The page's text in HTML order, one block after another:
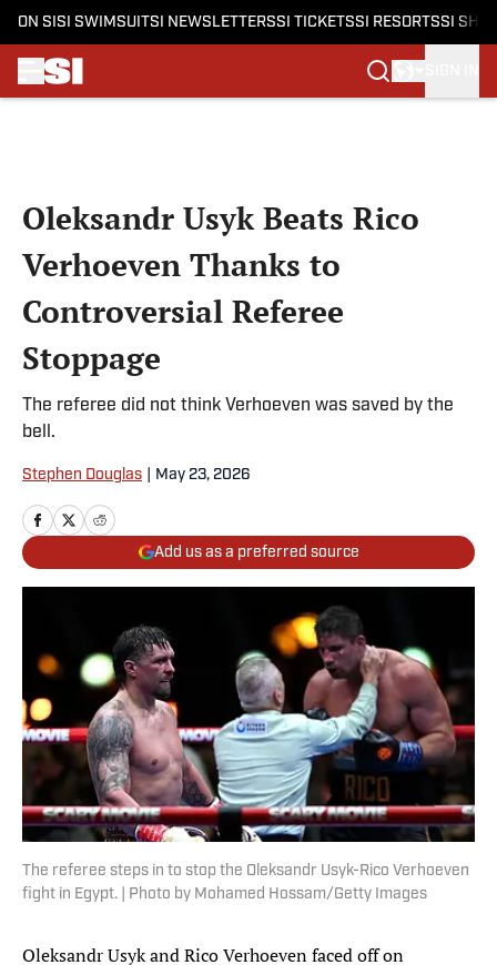
ON SI SI SWIMSUITSI NEWSLETTERSSI TICKETSSI RESORTSSI
Oleksandr Usyk Beats Rico
Verhoeven Thanks to
Controversial Referee
Stoppage
The referee did not think Verhoeven was saved by the
bell.
Stephen Douglas May 23, 2026
Add us as a preferred source
The referee steps in to stop the Oleksandr Usyk-Rico Verhoeven
fight in Egypt. | Photo by Mohamed Hossam/Getty Images
Oleksandr Usyk and Rico Verhoeven faced off on